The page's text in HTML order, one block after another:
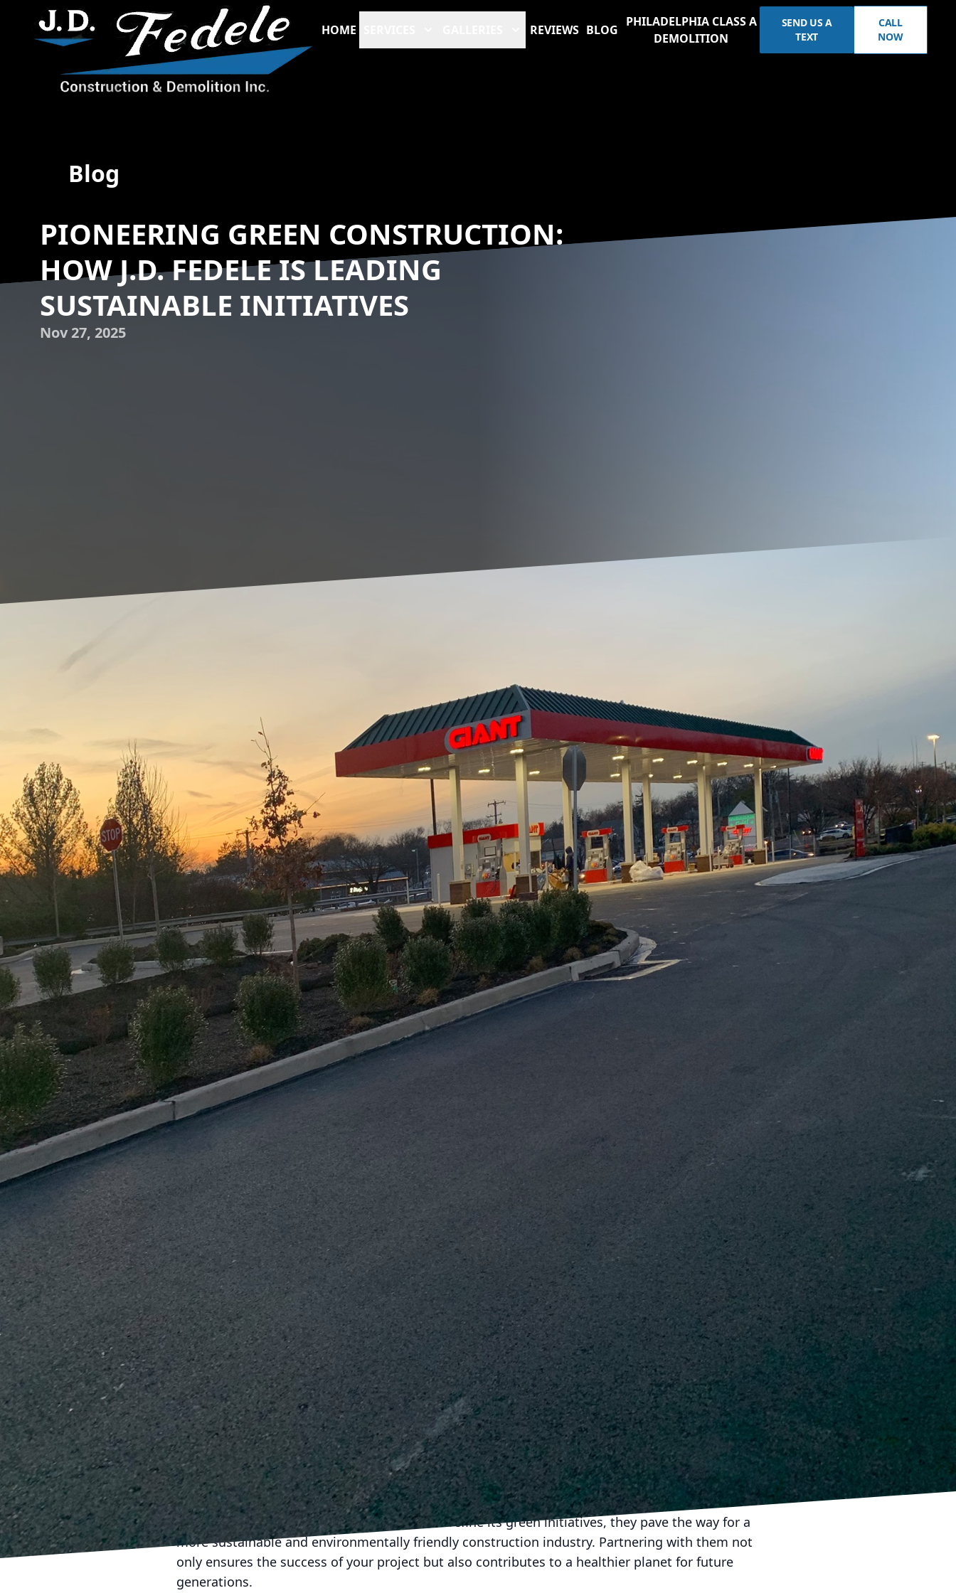
HOME REVIEWS BLOG
PHILADELPHIA CLASS A
DEMOLITION
SEND US A
TEXT
CALL
NOW
Blog
PIONEERING GREEN CONSTRUCTION:
HOW J.D. FEDELE IS LEADING
SUSTAINABLE INITIATIVES
Nov 27, 2025
it is a necessity. J.D. Fedele Construction & Demolition Inc., a leader in the field, has been at the
forefront of pioneering green construction initiatives. Focusing on eco-friendly methods, the
company is setting the industry standard for reducing environmental impact while delivering
superior quality in every project.
When we talk about sustainable construction, the first thought that often comes to mind is the use
of green materials. J.D. Fedele goes beyond just selecting environmentally friendly materials by
implementing a myriad of strategies that support sustainability from the ground up. From
resource-efficient design processes to minimizing waste, every step they take is geared towards
conserving resources and promoting a healthier ecosystem.
One significant way J.D. Fedele leads in green construction is through recycling and repurposing
materials. Effective demolition practices allow for the reclaiming of materials like concrete, wood,
and metals which are then reintegrated into new projects. This not only conserves natural
resources but also contributes to a circular economy by reducing the need for new raw materials.
Incorporating modern technology is another key principle driving J.D. Fedele's sustainable
initiatives. The firm employs advanced construction methods such as Building Information
Modeling (BIM) to enhance project accuracy and efficiency. BIM enables the team to create detailed
digital representations of buildings, ensuring optimal resource usage and reducing unnecessary
waste throughout the construction process.
Energy efficiency is at the core of J.D. Fedele’s projects. The company employs energy-saving
techniques like enhanced insulation, natural lighting, and energy-efficient HVAC systems. These
methods significantly reduce the operational carbon footprint of new buildings, making them not
just sustainable but financially viable in the long term.
A crucial aspect of J.D. Fedele’s commitment to green construction is their involvement in
community sustainability. By participating in local initiatives and engaging with community
planners, the company ensures that every project aligns with broader environmental goals. This
collaborative approach fosters a sense of shared responsibility, encouraging the community to
embrace sustainable living practices.
Education is also a cornerstone of J.D. Fedele’s sustainable ethos. By offering workshops and
training sessions for their employees, the company ensures that its entire workforce is
knowledgeable about sustainable practices. Keeping the team informed about the latest
advancements and techniques in green construction deepens their commitment and ability to
implement these practices effectively on-site.
Moreover, J.D. Fedele understands that leveraging partnerships with like-minded organizations
amplifies their impact. Collaborating with suppliers who also prioritize sustainability ensures a
consistent supply chain that values environmental responsibility. This strategic approach not only
bolsters the company's efforts but also supports the growth of a green economy.
As construction continues to evolve, J.D. Fedele is committed to leading the charge towards more
sustainable practices. The projects completed by J.D. Fedele are not only a testament to their
expertise in construction and demolition but also their unwavering commitment to the
environment. For anyone looking to undertake a construction project with a focus on sustainability,
J.D. Fedele stands out as a trusted partner.
In conclusion, the future of construction lies in sustainability. As J.D. Fedele Construction &
Demolition Inc. continues to implement and refine its green initiatives, they pave the way for a
more sustainable and environmentally friendly construction industry. Partnering with them not
only ensures the success of your project but also contributes to a healthier planet for future
generations.